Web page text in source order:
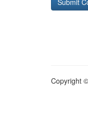
Copyright